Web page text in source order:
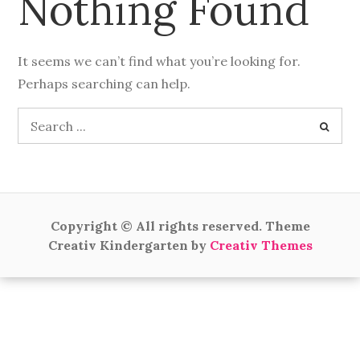
It seems we can’t find what you’re looking for.
Perhaps searching can help.
Search
for:
Copyright © All rights reserved. Theme
Creativ Kindergarten by Creativ Themes